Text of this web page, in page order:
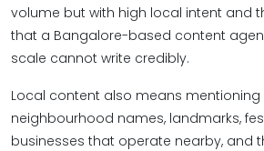
volume but with high local intent and
that a Bangalore-based content
scale cannot write credibly.
Local content also means mentioning
neighbourhood names, landmarks,
businesses that operate nearby, and